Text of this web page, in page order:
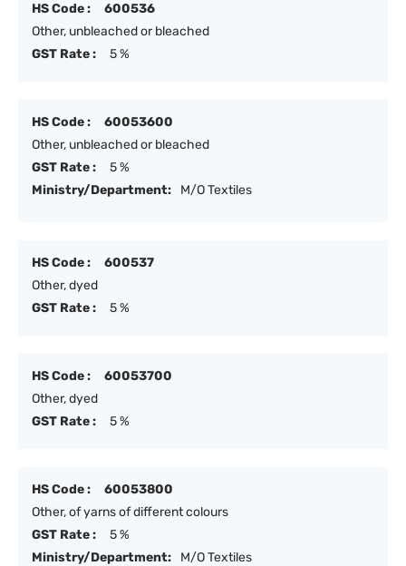
HS Code :
600536
Other, unbleached or bleached
GST Rate :
5 %
HS Code :
60053600
Other, unbleached or bleached
GST Rate :
5 %
Ministry/Department:
M/O Textiles
HS Code :
600537
Other, dyed
GST Rate :
5 %
HS Code :
60053700
Other, dyed
GST Rate :
5 %
HS Code :
60053800
Other, of yarns of different colours
GST Rate :
5 %
Ministry/Department:
M/O Textiles